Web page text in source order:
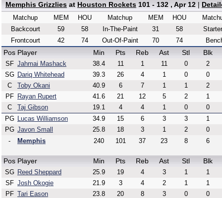
Memphis Grizzlies at Houston Rockets 101 - 132 , Apr 12 |
Matchup MEM
HOU
Backcourt
59
58
Frontcourt
42 74
Matchup MEM
HOU
In-The-Paint
31
58
Out-Of-Paint
70 74
Pos Player Min Pts Reb Ast Stl Blk
SF Jahmai Mashack 38.4 11 1 11 0
2
SG Dariq Whitehead 39.3 26 4 1 0
0
C
Toby Okani 40.9 6 7 1 1
2
PF
Rayan Rupert 41.6 21 12 5 2
1
C
Taj Gibson 19.1 4 4 1 0
0
PG Lucas Williamson 34.9 15 6 3 3
1
PG Javon Small 25.8 18 3 1 2
0
-
Memphis 240 101 37 23 8 6
Pos Player Min Pts Reb Ast Stl Blk
SG Reed Sheppard 25.9 19 4 3 1
1
SF Josh Okogie 21.9 3 4 2 1
1
PF Tari Eason 23.8 20 8 3 0
0